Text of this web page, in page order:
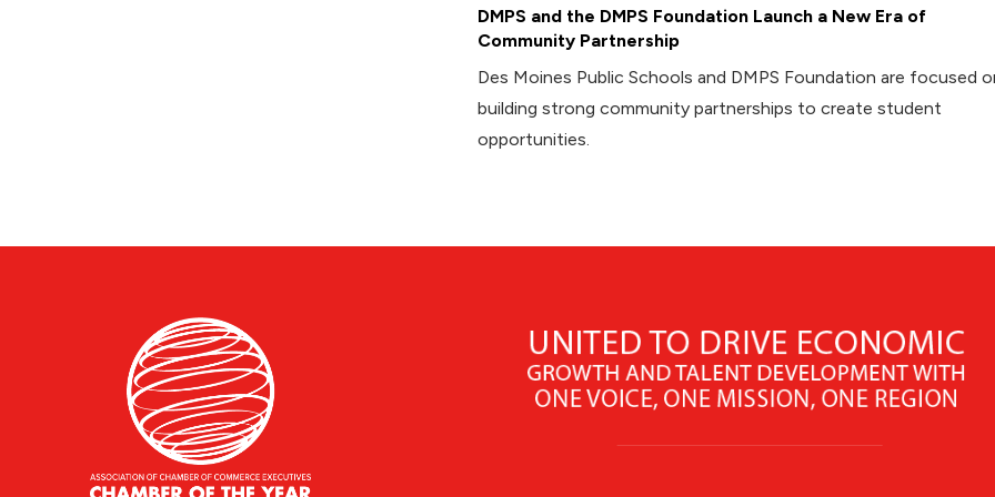
DMPS and the DMPS Foundation Launch a New Era of
Community Partnership
Des Moines Public Schools and DMPS Foundation are focused
building strong community partnerships to create student
opportunities.